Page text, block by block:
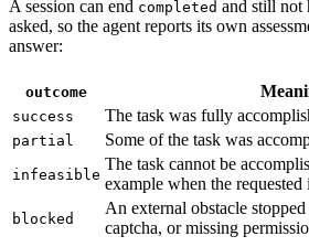
A session can end completed and still not
asked, so the agent reports its own
answer:
outcome
success The task was fully
partial Some of the task was
infeasible
The task cannot be
example when the requested
blocked
An external obstacle
captcha, or missing